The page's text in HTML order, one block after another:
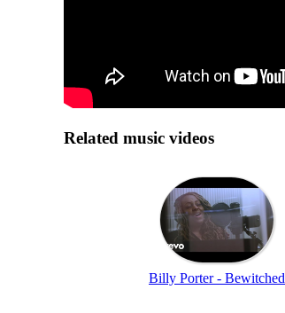
Related music videos
Billy Porter - Bewitched